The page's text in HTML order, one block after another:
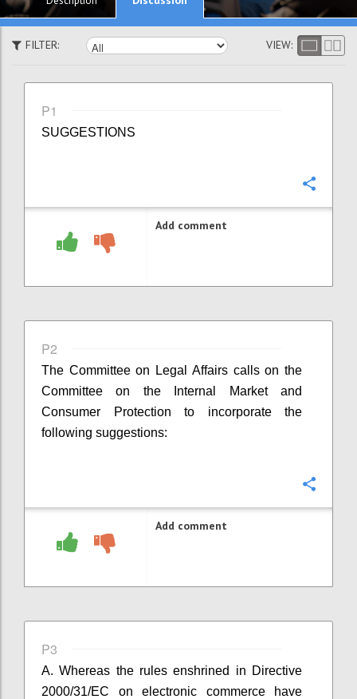
FILTER: VIEW:
P1
SUGGESTIONS
Add comment
P2
The Committee on Legal Affairs calls on the
Committee on the Internal Market and
Consumer Protection to incorporate the
following suggestions:
Add comment
P3
A. Whereas the rules enshrined in Directive
2000/31/EC on electronic commerce have